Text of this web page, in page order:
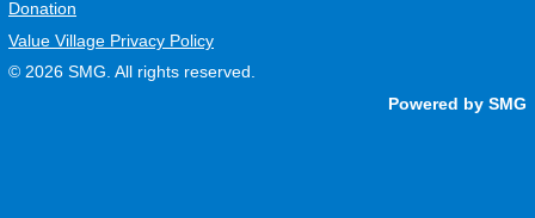
Donation
Value Village Privacy Policy
© 2026 SMG . All rights reserved.
Powered by SMG